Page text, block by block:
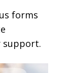
forms
support.